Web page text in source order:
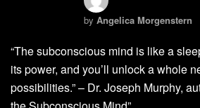
by Angelica Morgenstern
“The subconscious mind is like a
its power, and you’ll unlock a whole
possibilities.” – Dr. Joseph Murphy,